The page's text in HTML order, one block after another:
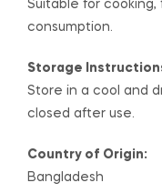
Suitable for cooking,
consumption.
Storage
Store in a cool and
closed after use.
Country of Origin:
Bangladesh